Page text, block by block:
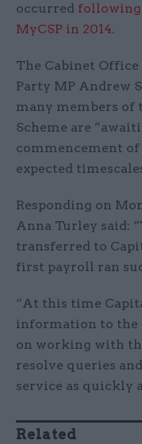
occurred following
MyCSP in 2014.
The Cabinet Office
Party MP Andrew
many members of
Scheme are
commencement
expected
Responding on
Anna Turley said:
transferred to
first payroll ran
“At this time
information to the
on working with
resolve queries
service as quickly
Related